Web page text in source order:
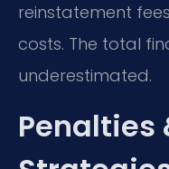
reinstatement
costs. The total
underestimated.
Penalties